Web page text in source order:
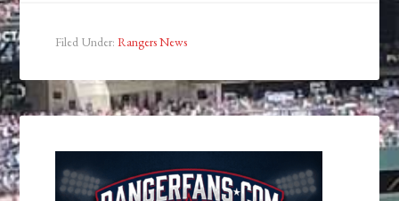
Filed Under:Rangers News